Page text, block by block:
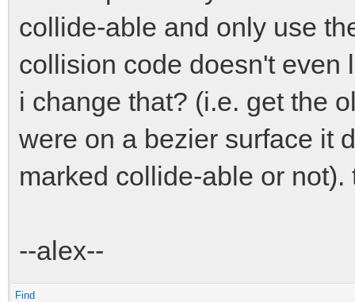
collide-able and only use
collision code doesn't even
i change that? (i.e. get the
were on a bezier surface it
marked collide-able or not).
--alex--
Find